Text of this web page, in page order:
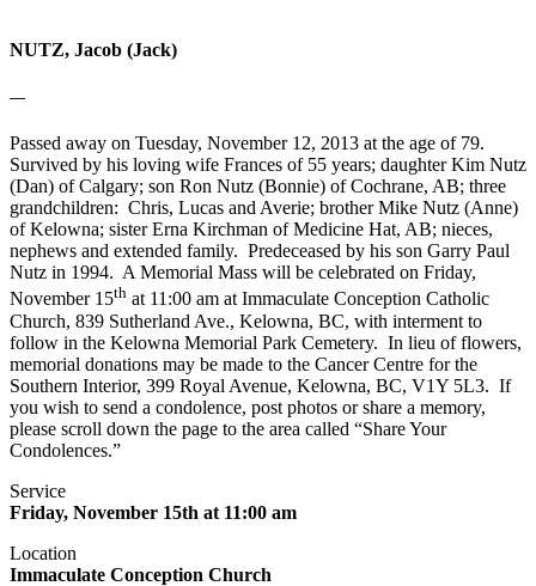
NUTZ, Jacob (Jack)
—
Passed away on Tuesday, November 12, 2013 at the age of 79.
Survived by his loving wife Frances of 55 years; daughter Kim Nutz
(Dan) of Calgary; son Ron Nutz (Bonnie) of Cochrane, AB; three
grandchildren: Chris, Lucas and Averie; brother Mike Nutz (Anne)
of Kelowna; sister Erna Kirchman of Medicine Hat, AB; nieces,
nephews and extended family. Predeceased by his son Garry Paul
Nutz in 1994. A Memorial Mass will be celebrated on Friday,
November 15th at 11:00 am at Immaculate Conception Catholic
Church, 839 Sutherland Ave., Kelowna, BC, with interment to
follow in the Kelowna Memorial Park Cemetery. In lieu of flowers,
memorial donations may be made to the Cancer Centre for the
Southern Interior, 399 Royal Avenue, Kelowna, BC, V1Y 5L3. If
you wish to send a condolence, post photos or share a memory,
please scroll down the page to the area called “Share Your
Condolences.”
Service
Friday, November 15th at 11:00 am
Location
Immaculate Conception Church